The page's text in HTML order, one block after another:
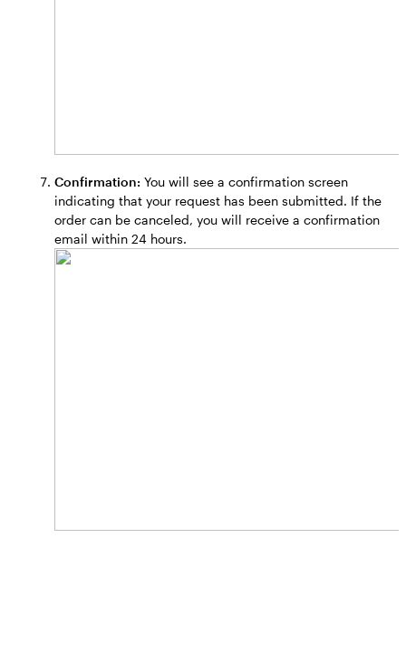
Confirmation: You will see a confirmation screen
indicating that your request has been submitted. If the
order can be canceled, you will receive a confirmation
email within 24 hours.